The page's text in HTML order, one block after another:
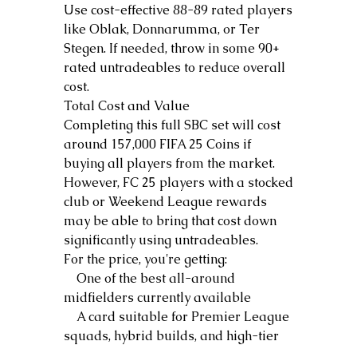
Use cost-effective 88-89 rated players
like Oblak, Donnarumma, or Ter
Stegen. If needed, throw in some 90+
rated untradeables to reduce overall
cost.
Total Cost and Value
Completing this full SBC set will cost
around 157,000 FIFA 25 Coins if
buying all players from the market.
However, FC 25 players with a stocked
club or Weekend League rewards
may be able to bring that cost down
significantly using untradeables.
For the price, you're getting:
One of the best all-around
midfielders currently available
A card suitable for Premier League
squads, hybrid builds, and high-tier